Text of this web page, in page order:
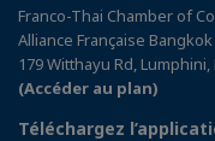
Franco-Thai Chamber of
Alliance Française
179 Witthayu Rd,
(Accéder au plan)
Téléchargez